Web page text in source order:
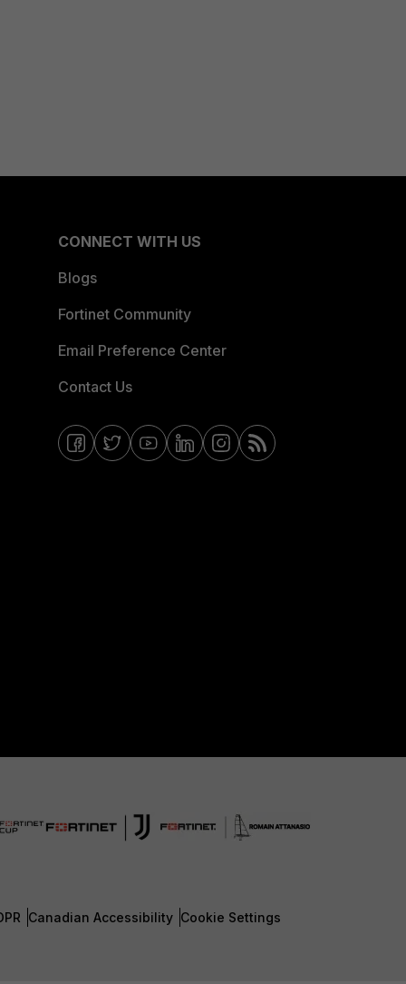
CONNECT WITH US
Blogs
Fortinet Community
Email Preference Center
Contact Us
Canadian Accessibility Cookie Settings